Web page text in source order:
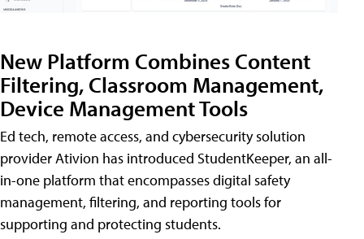
New Platform Combines Content
Filtering, Classroom Management,
Device Management Tools
Ed tech, remote access, and cybersecurity solution
provider Ativion has introduced StudentKeeper, an all-
in-one platform that encompasses digital safety
management, filtering, and reporting tools for
supporting and protecting students.